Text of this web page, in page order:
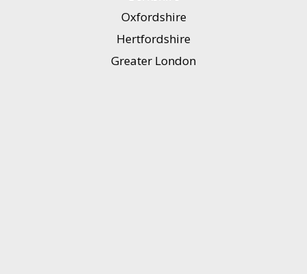
Oxfordshire
Hertfordshire
Greater London